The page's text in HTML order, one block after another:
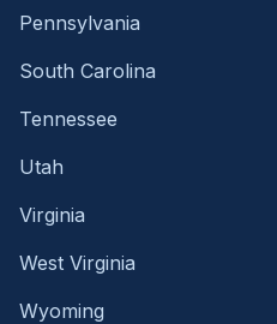
Pennsylvania
South Carolina
Tennessee
Utah
Virginia
West Virginia
Wyoming